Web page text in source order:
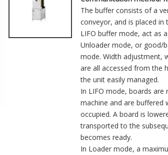
The buffer consists of a
conveyor, and is placed
LIFO buffer mode, act as
Unloader mode, or good/
mode. Width adjustment,
are all accessed from the
the unit easily managed.
In LIFO mode, boards are
machine and are buffered
occupied. A board is
transported to the
becomes ready.
In Loader mode, a